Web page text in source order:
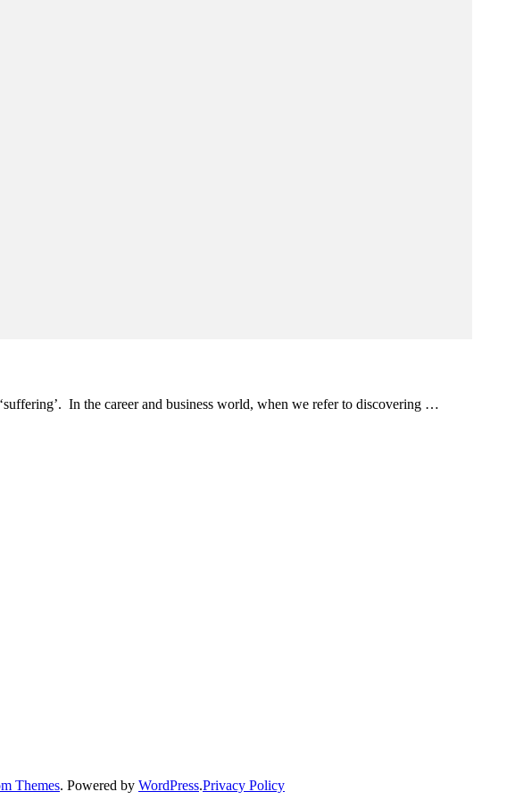
In the career and business world, when we refer to discovering …
Themes. Powered by WordPress.Privacy Policy